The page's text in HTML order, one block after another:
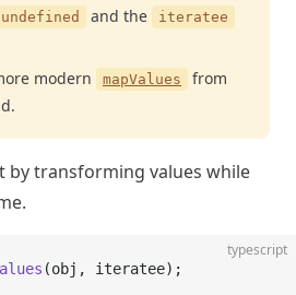
undefined and the iteratee
modern
mapValues from
by transforming values while
typescript
(obj, iteratee);